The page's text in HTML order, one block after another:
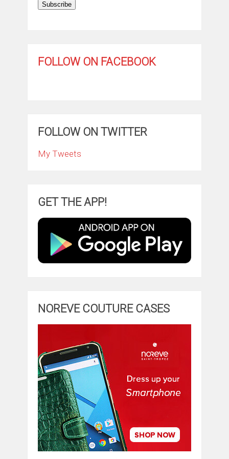
Subscribe
FOLLOW ON FACEBOOK
FOLLOW ON TWITTER
My Tweets
GET THE APP!
NOREVE COUTURE CASES